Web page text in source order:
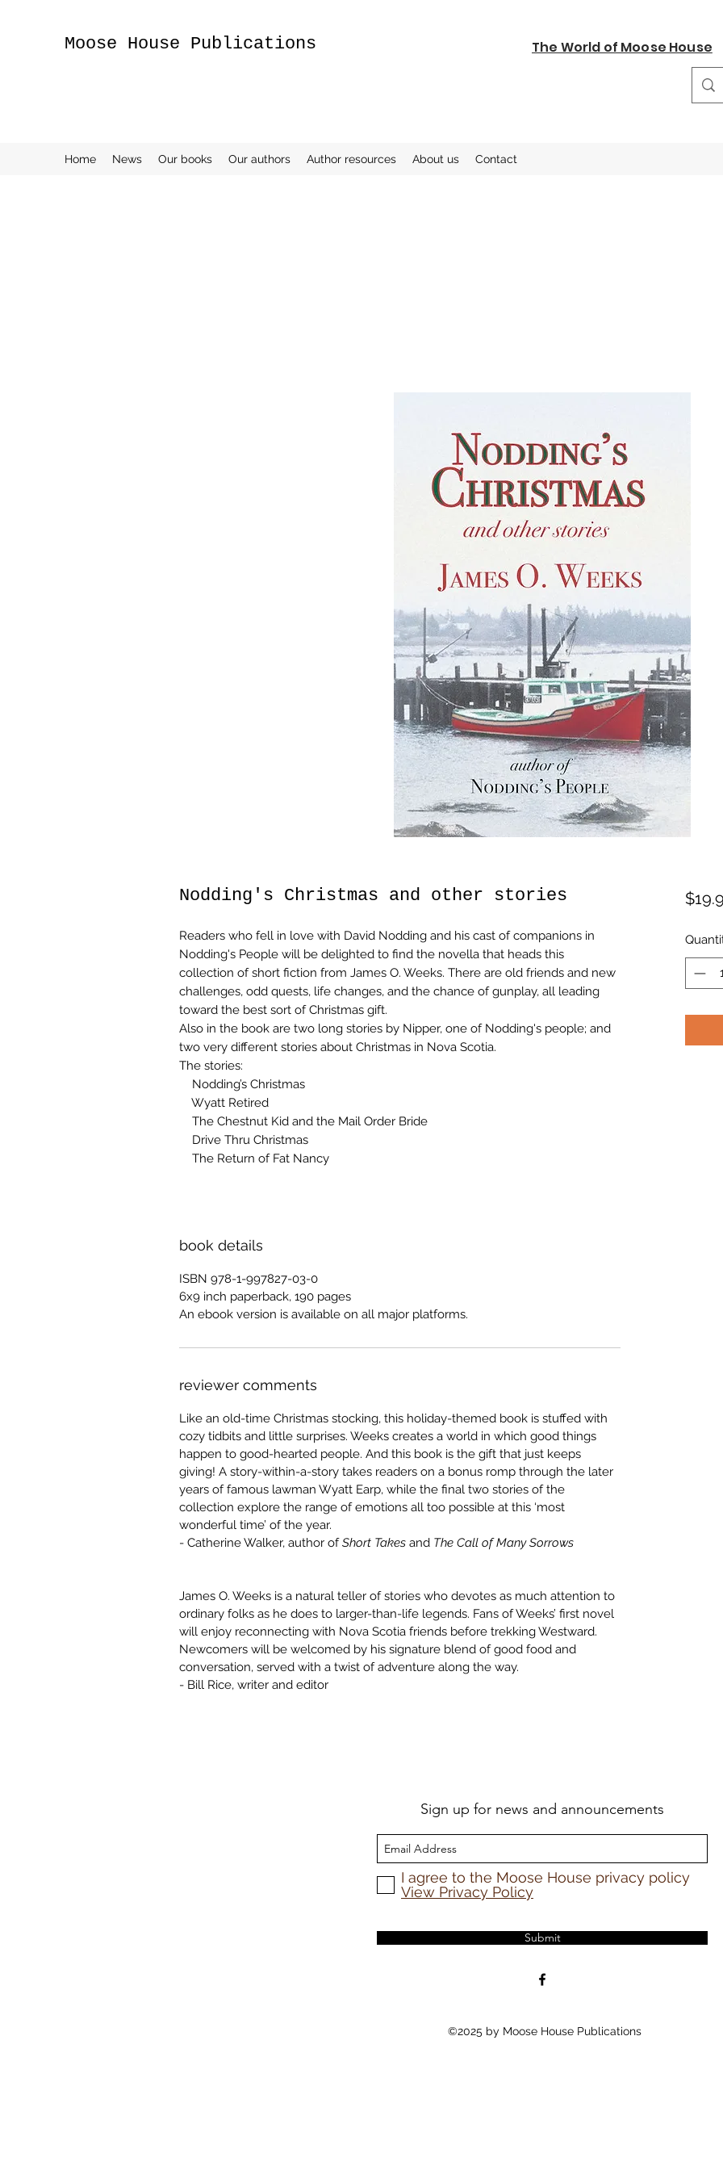
Moose House Publications The World of Moose House
Home News Our books Our authors Author resources About us Contact
Nodding's Christmas and other stories
Readers who fell in love with David Nodding and his cast of companions in
Nodding's People will be delighted to find the novella that heads this
collection of short fiction from James O. Weeks. There are old friends and new
challenges, odd quests, life changes, and the chance of gunplay, all leading
toward the best sort of Christmas gift.
Also in the book are two long stories by Nipper, one of Nodding's people; and
two very different stories about Christmas in Nova Scotia.
The stories:
Nodding’s Christmas
Wyatt Retired
The Chestnut Kid and the Mail Order Bride
Drive Thru Christmas
The Return of Fat Nancy
book details
ISBN 978-1-997827-03-0
6x9 inch paperback, 190 pages
An ebook version is available on all major platforms.
reviewer comments
Like an old-time Christmas stocking, this holiday-themed book is stuffed with
cozy tidbits and little surprises. Weeks creates a world in which good things
happen to good-hearted people. And this book is the gift that just keeps
giving! A story-within-a-story takes readers on a bonus romp through the later
years of famous lawman Wyatt Earp, while the final two stories of the
collection explore the range of emotions all too possible at this ‘most
wonderful time’ of the year.
- Catherine Walker, author ofShort Takes and The Call of Many Sorrows
James O. Weeks is a natural teller of stories who devotes as much attention to
ordinary folks as he does to larger-than-life legends. Fans of Weeks’ first novel
will enjoy reconnecting with Nova Scotia friends before trekking Westward.
Newcomers will be welcomed by his signature blend of good food and
conversation, served with a twist of adventure along the way.
- Bill Rice, writer and editor
Sign up for news and announcements
I agree to the Moose House privacy policy
View Privacy Policy
Submit
©2025 by Moose House Publications